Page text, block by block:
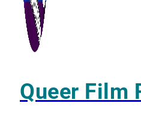
Queer Film